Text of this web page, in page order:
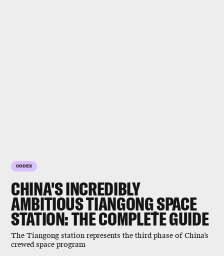
CODEX
CHINA'S INCREDIBLY
AMBITIOUS TIANGONGSPACE
STATION: THE COMPLETE GUIDE
The Tiangong station represents the third phase of China’s
crewed space program